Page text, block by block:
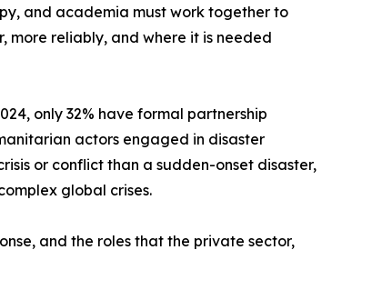
and academia must work together to
reliably, and where it is needed
only 32% have formal partnership
actors engaged in disaster
or conflict than a sudden-onset disaster,
global crises.
and the roles that the private sector,